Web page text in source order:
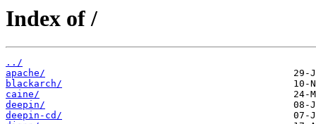
Index of /
../
apache/
blackarch/
caine/
deepin/
deepin-cd/